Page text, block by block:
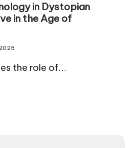
in Dystopian
in the Age of
the role of…